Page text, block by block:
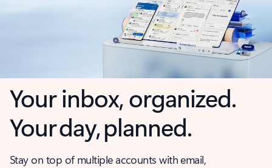
Your inbox, organized.
Your day, planned.
Stay on top of multiple accounts with email,